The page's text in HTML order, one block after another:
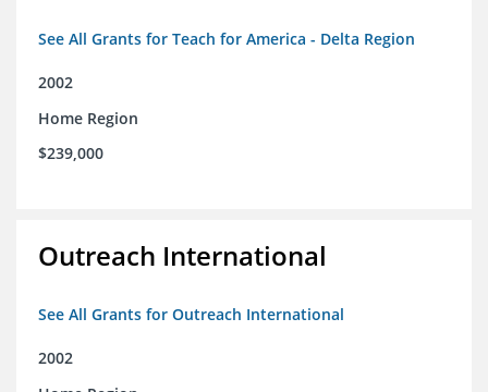
See All Grants for Teach for America - Delta Region
2002
Home Region
$239,000
Outreach International
See All Grants for Outreach International
2002